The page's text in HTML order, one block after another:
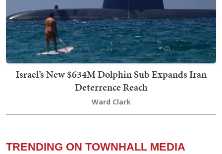
Israel’s New $634M Dolphin Sub Expands Iran
Deterrence Reach
Ward Clark
TRENDING ON TOWNHALL MEDIA